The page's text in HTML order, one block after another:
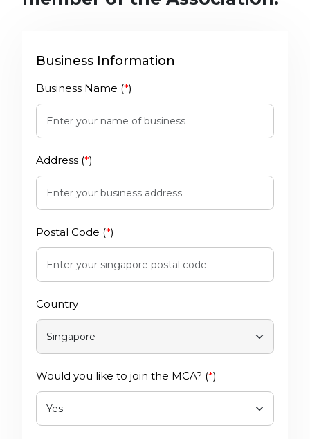
Business Information
Business Name (*)
Address (*)
Postal Code (*)
Country
Would you like to join the MCA? (*)